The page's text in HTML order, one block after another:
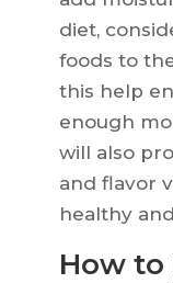
diet,
foods to
this help
enough
will also
and flavor
healthy
How to